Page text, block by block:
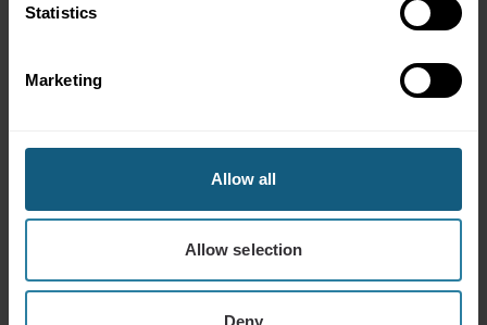
Statistics
Marketing
Allow all
Allow selection
Deny
the Apple App Store or Google Play and begin earning
points immediately at any participating location.
About Kwik Stop
convenience stores in Dubuque, Iowa. A family-owned
business serving the community since 1983, Kwik Stop
operates 10 locations across Dubuque and Peosta,
offering fuel, fresh food through its Neighborhood Eats